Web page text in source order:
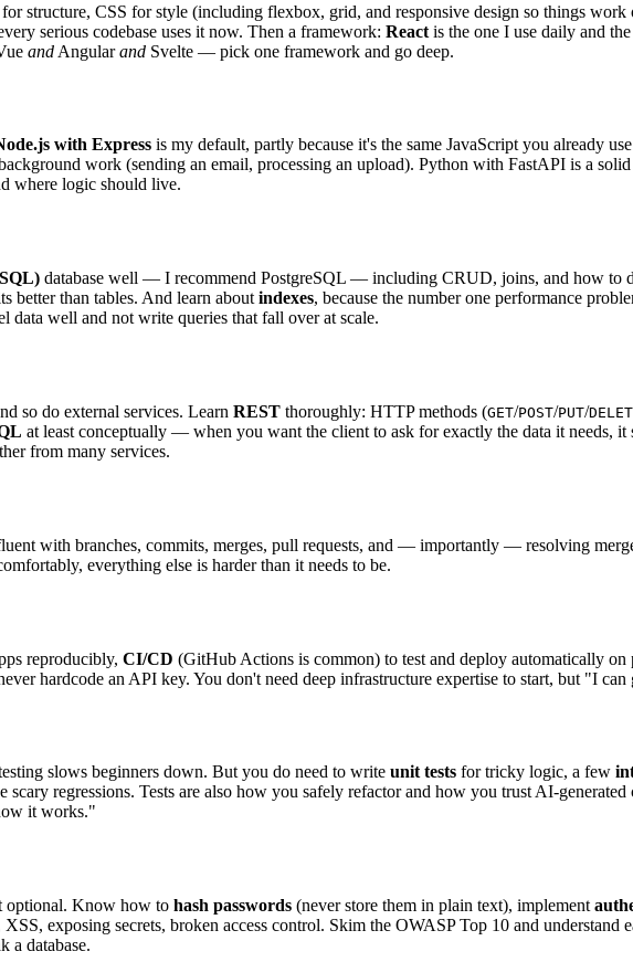
structure, CSS for style (including flexbox, grid, and responsive design so things work
serious codebase uses it now. Then a framework: React is the one I use daily and
and Angularand Svelte — pick one framework and go deep.
with Express is my default, partly because it's the same JavaScript you already
work (sending an email, processing an upload). Python with FastAPI is a
where logic should live.
database well — I recommend PostgreSQL — including CRUD, joins, and how to
better than tables. And learn about indexes, because the number one performance
data well and not write queries that fall over at scale.
so do external services. Learn REST thoroughly: HTTP methods (GET/POST/PUT/
at least conceptually — when you want the client to ask for exactly the data it needs, it
from many services.
with branches, commits, merges, pull requests, and — importantly — resolving
everything else is harder than it needs to be.
reproducibly, CI/CD (GitHub Actions is common) to test and deploy automatically on
hardcode an API key. You don't need deep infrastructure expertise to start, but "I
slows beginners down. But you do need to write unit tests for tricky logic, a few
scary regressions. Tests are also how you safely refactor and how you trust AI-
it works."
optional. Know how to hash passwords (never store them in plain text), implement
exposing secrets, broken access control. Skim the OWASP Top 10 and understand
a database.